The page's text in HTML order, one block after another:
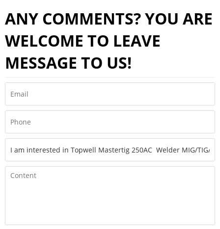
ANY COMMENTS? YOU ARE
WELCOME TO LEAVE
MESSAGE TO US!